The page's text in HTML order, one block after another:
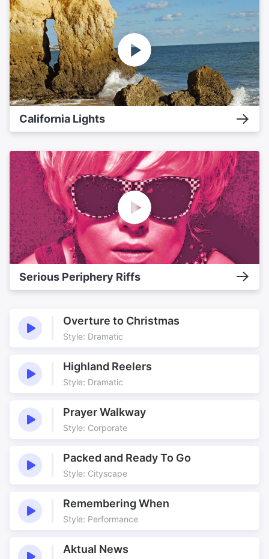
California Lights
Serious Periphery Riffs
Overture to Christmas
Style: Dramatic
Highland Reelers
Style: Dramatic
Prayer Walkway
Style: Corporate
Packed and Ready To Go
Style: Cityscape
Remembering When
Style: Performance
Aktual News